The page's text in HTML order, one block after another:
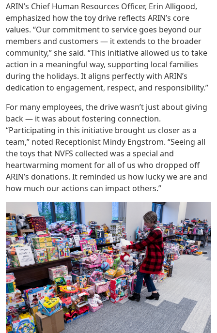
ARIN’s Chief Human Resources Officer, Erin Alligood,
emphasized how the toy drive reflects ARIN’s core
values. “Our commitment to service goes beyond our
members and customers — it extends to the broader
community,” she said. “This initiative allowed us to take
action in a meaningful way, supporting local families
during the holidays. It aligns perfectly with ARIN’s
dedication to engagement, respect, and responsibility.”
For many employees, the drive wasn’t just about giving
back — it was about fostering connection.
“Participating in this initiative brought us closer as a
team,” noted Receptionist Mindy Engstrom. “Seeing all
the toys that NVFS collected was a special and
heartwarming moment for all of us who dropped off
ARIN’s donations. It reminded us how lucky we are and
how much our actions can impact others.”